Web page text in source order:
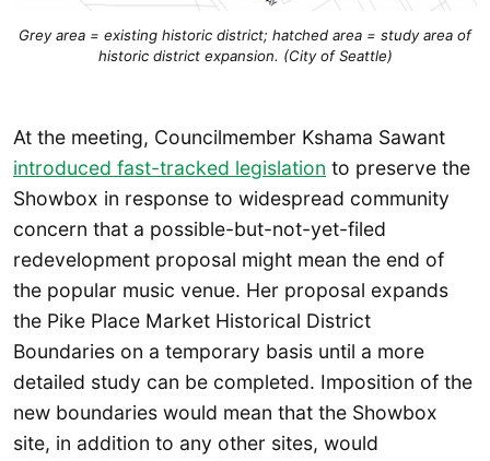
Grey area = existing historic district; hatched area = study area of
historic district expansion. (City of Seattle)
At the meeting, Councilmember Kshama Sawant
introduced fast-tracked legislation to preserve the
Showbox in response to widespread community
concern that a possible-but-not-yet-filed
redevelopment proposal might mean the end of
the popular music venue. Her proposal expands
the Pike Place Market Historical District
Boundaries on a temporary basis until a more
detailed study can be completed. Imposition of the
new boundaries would mean that the Showbox
site, in addition to any other sites, would